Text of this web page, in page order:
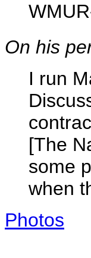
On his
I run
[The
some
when
Photos